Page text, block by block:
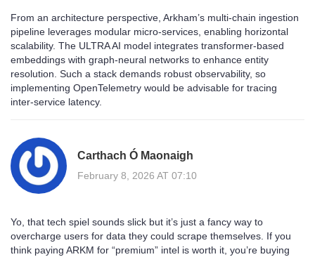
From an architecture perspective, Arkham’s multi‑chain ingestion
pipeline leverages modular micro‑services, enabling horizontal
scalability. The ULTRA AI model integrates transformer‑based
embeddings with graph‑neural networks to enhance entity
resolution. Such a stack demands robust observability, so
implementing OpenTelemetry would be advisable for tracing
inter‑service latency.
Carthach Ó Maonaigh
February 8, 2026 AT 07:10
Yo, that tech spiel sounds slick but it’s just a fancy way to
overcharge users for data they could scrape themselves. If you
think paying ARKM for “premium” intel is worth it, you’re buying